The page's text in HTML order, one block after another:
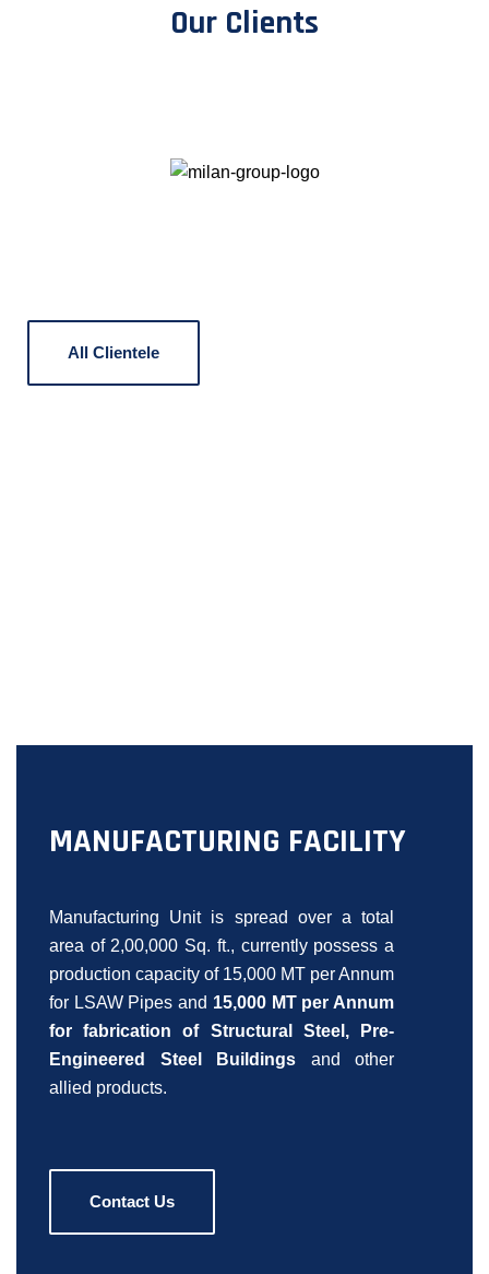
Our Clients
All Clientele
MANUFACTURING FACILITY
Manufacturing Unit is spread over a total
area of 2,00,000 Sq. ft., currently possess a
production capacity of 15,000 MT per Annum
for LSAW Pipes and 15,000 MT per Annum
for fabrication of Structural Steel, Pre-
Engineered Steel Buildings and other
allied products.
Contact Us